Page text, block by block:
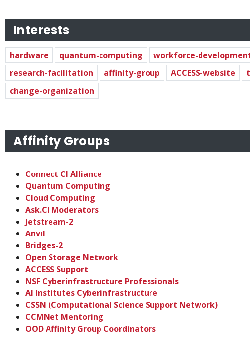
Interests
hardware quantum-computing workforce-
research-facilitation
affinity-group ACCESS-website
change-organization
Affinity Groups
Connect CI Alliance
Quantum Computing
Cloud Computing
Ask.CI Moderators
Jetstream-2
Anvil
Bridges-2
Open Storage Network
ACCESS Support
NSF Cyberinfrastructure Professionals
AI Institutes Cyberinfrastructure
CSSN (Computational Science Support Network)
CCMNet Mentoring
OOD Affinity Group Coordinators